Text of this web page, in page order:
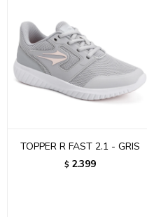
TOPPER R FAST 2.1 - GRIS
$ 2.399